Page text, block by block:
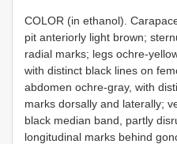
COLOR (in ethanol).
pit anteriorly light brown;
radial marks; legs ochre-
with distinct black lines on
abdomen ochre-gray, with
marks dorsally and laterally;
black median band, partly
longitudinal marks behind